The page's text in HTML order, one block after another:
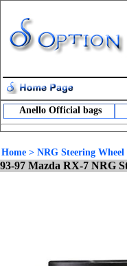
Anello Official bags
Home > NRG Steering
93-97 Mazda RX-7 NRG